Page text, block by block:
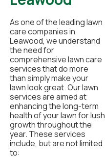
As one of the leading lawn
care companies in
Leawood, we understand
the need for
comprehensive lawn care
services that do more
than simply make your
lawn look great. Our lawn
services are aimed at
enhancing the long-term
health of your lawn for lush
growth throughout the
year. These services
include, but are not limited
to: